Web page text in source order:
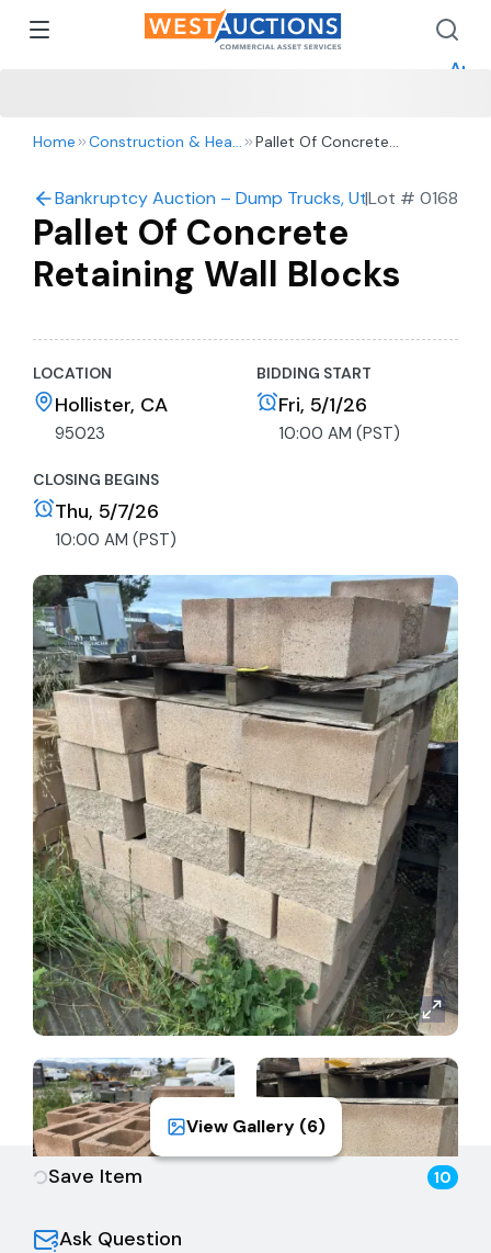
Home Construction & Heavy Equipment
Pallet Of Concrete
Bankruptcy Auction – Dump Trucks, Utility Vehicles,
|Lot # 0168
Pallet Of Concrete
Retaining Wall Blocks
LOCATION
Hollister, CA
95023
BIDDING START
Fri, 5/1/26
10:00 AM (PST)
CLOSING BEGINS
Thu, 5/7/26
10:00 AM (PST)
Save Item 10
Ask Question
View Gallery (6)